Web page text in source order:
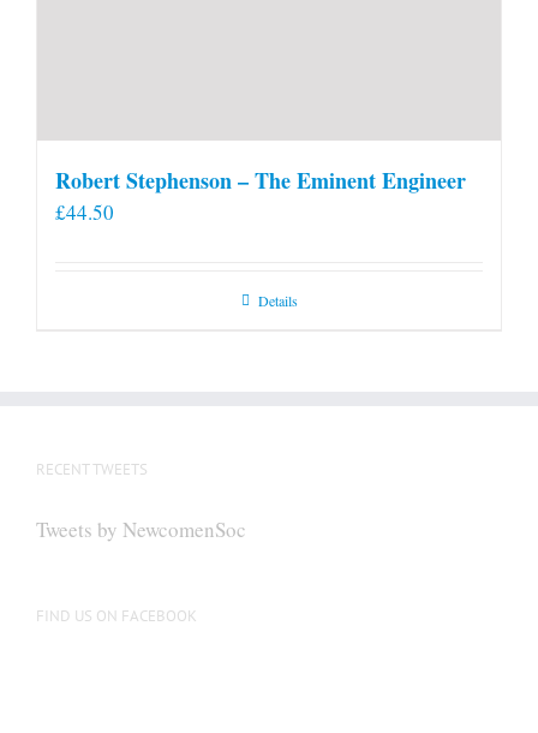
Robert Stephenson – The Eminent Engineer
£44.50
Details
RECENT TWEETS
Tweets by NewcomenSoc
FIND US ON FACEBOOK